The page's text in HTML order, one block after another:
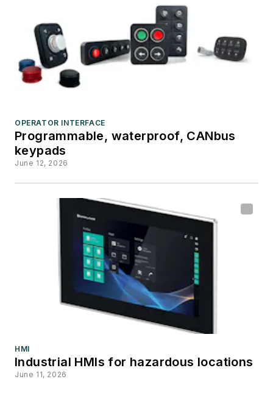
OPERATOR INTERFACE
Programmable, waterproof, CANbus
keypads
June 12, 2026
HMI
Industrial HMIs for hazardous locations
June 11, 2026